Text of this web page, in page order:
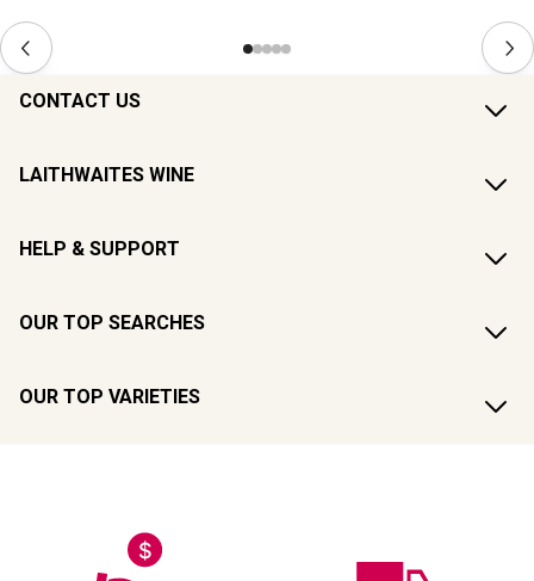
CONTACT US
LAITHWAITES WINE
HELP & SUPPORT
OUR TOP SEARCHES
OUR TOP VARIETIES